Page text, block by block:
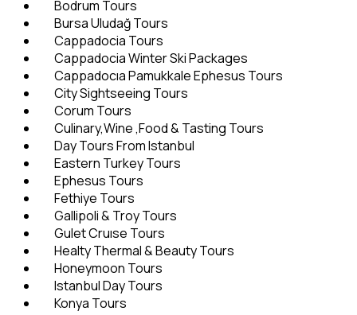
Bodrum Tours
Bursa Uludağ Tours
Cappadocia Tours
Cappadocia Winter Ski Packages
Cappadocıa Pamukkale Ephesus Tours
City Sightseeing Tours
Corum Tours
Culinary,Wine ,Food & Tasting Tours
Day Tours From Istanbul
Eastern Turkey Tours
Ephesus Tours
Fethiye Tours
Gallipoli & Troy Tours
Gulet Cruıse Tours
Healty Thermal & Beauty Tours
Honeymoon Tours
Istanbul Day Tours
Konya Tours